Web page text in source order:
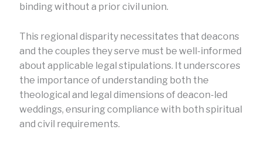
binding without a prior civil union.
This regional disparity necessitates that deacons
and the couples they serve must be well-informed
about applicable legal stipulations. It underscores
the importance of understanding both the
theological and legal dimensions of deacon-led
weddings, ensuring compliance with both spiritual
and civil requirements.